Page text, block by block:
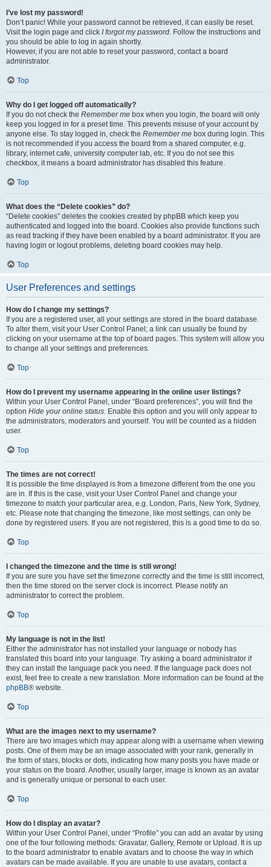
I’ve lost my password!
Don’t panic! While your password cannot be retrieved, it can easily be reset.
Visit the login page and click I forgot my password. Follow the instructions and
you should be able to log in again shortly.
However, if you are not able to reset your password, contact a board
administrator.
Top
Why do I get logged off automatically?
If you do not check the Remember me box when you login, the board will only
keep you logged in for a preset time. This prevents misuse of your account by
anyone else. To stay logged in, check the Remember me box during login. This
is not recommended if you access the board from a shared computer, e.g.
library, internet cafe, university computer lab, etc. If you do not see this
checkbox, it means a board administrator has disabled this feature.
Top
What does the “Delete cookies” do?
“Delete cookies” deletes the cookies created by phpBB which keep you
authenticated and logged into the board. Cookies also provide functions such
as read tracking if they have been enabled by a board administrator. If you are
having login or logout problems, deleting board cookies may help.
Top
User Preferences and settings
How do I change my settings?
If you are a registered user, all your settings are stored in the board database.
To alter them, visit your User Control Panel; a link can usually be found by
clicking on your username at the top of board pages. This system will allow you
to change all your settings and preferences.
Top
How do I prevent my username appearing in the online user listings?
Within your User Control Panel, under “Board preferences”, you will find the
option Hide your online status. Enable this option and you will only appear to
the administrators, moderators and yourself. You will be counted as a hidden
user.
Top
The times are not correct!
It is possible the time displayed is from a timezone different from the one you
are in. If this is the case, visit your User Control Panel and change your
timezone to match your particular area, e.g. London, Paris, New York, Sydney,
etc. Please note that changing the timezone, like most settings, can only be
done by registered users. If you are not registered, this is a good time to do so.
Top
I changed the timezone and the time is still wrong!
If you are sure you have set the timezone correctly and the time is still incorrect,
then the time stored on the server clock is incorrect. Please notify an
administrator to correct the problem.
Top
My language is not in the list!
Either the administrator has not installed your language or nobody has
translated this board into your language. Try asking a board administrator if
they can install the language pack you need. If the language pack does not
exist, feel free to create a new translation. More information can be found at the
phpBB® website.
Top
What are the images next to my username?
There are two images which may appear along with a username when viewing
posts. One of them may be an image associated with your rank, generally in
the form of stars, blocks or dots, indicating how many posts you have made or
your status on the board. Another, usually larger, image is known as an avatar
and is generally unique or personal to each user.
Top
How do I display an avatar?
Within your User Control Panel, under “Profile” you can add an avatar by using
one of the four following methods: Gravatar, Gallery, Remote or Upload. It is up
to the board administrator to enable avatars and to choose the way in which
avatars can be made available. If you are unable to use avatars, contact a